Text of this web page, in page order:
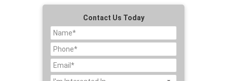
Contact Us Today